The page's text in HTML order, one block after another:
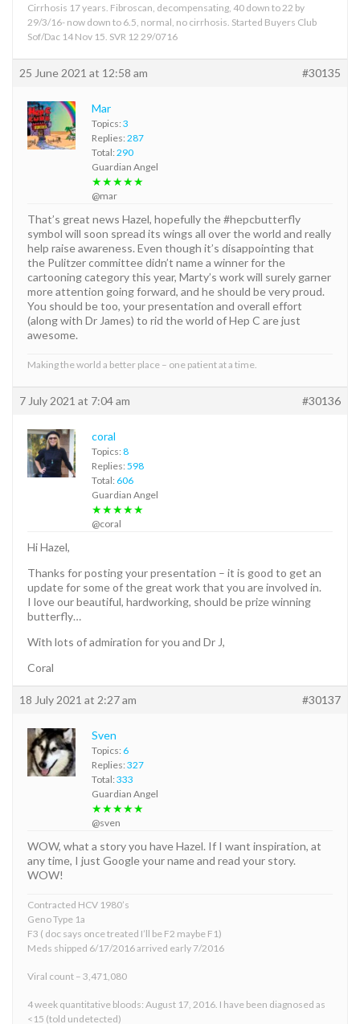
Cirrhosis 17 years. Fibroscan, decompensating, 40 down to 22 by
29/3/16- now down to 6.5, normal, no cirrhosis. Started Buyers Club
Sof/Dac 14 Nov 15. SVR 12 29/0716
25 June 2021 at 12:58 am #30135
Mar
Topics: 3
Replies: 287
Total: 290
Guardian Angel
★★★★★
@mar
That’s great news Hazel, hopefully the #hepcbutterfly
symbol will soon spread its wings all over the world and really
help raise awareness. Even though it’s disappointing that
the Pulitzer committee didn’t name a winner for the
cartooning category this year, Marty’s work will surely garner
more attention going forward, and he should be very proud.
You should be too, your presentation and overall effort
(along with Dr James) to rid the world of Hep C are just
awesome.
Making the world a better place – one patient at a time.
7 July 2021 at 7:04 am #30136
coral
Topics: 8
Replies: 598
Total: 606
Guardian Angel
★★★★★
@coral
Hi Hazel,
Thanks for posting your presentation – it is good to get an
update for some of the great work that you are involved in.
I love our beautiful, hardworking, should be prize winning
butterfly…
With lots of admiration for you and Dr J,
Coral
18 July 2021 at 2:27 am #30137
Sven
Topics: 6
Replies: 327
Total: 333
Guardian Angel
★★★★★
@sven
WOW, what a story you have Hazel. If I want inspiration, at
any time, I just Google your name and read your story.
WOW!
Contracted HCV 1980’s
Geno Type 1a
F3 ( doc says once treated I’ll be F2 maybe F1)
Meds shipped 6/17/2016 arrived early 7/2016
Viral count – 3,471,080
4 week quantitative bloods: August 17, 2016. I have been diagnosed as
<15 (told undetected)